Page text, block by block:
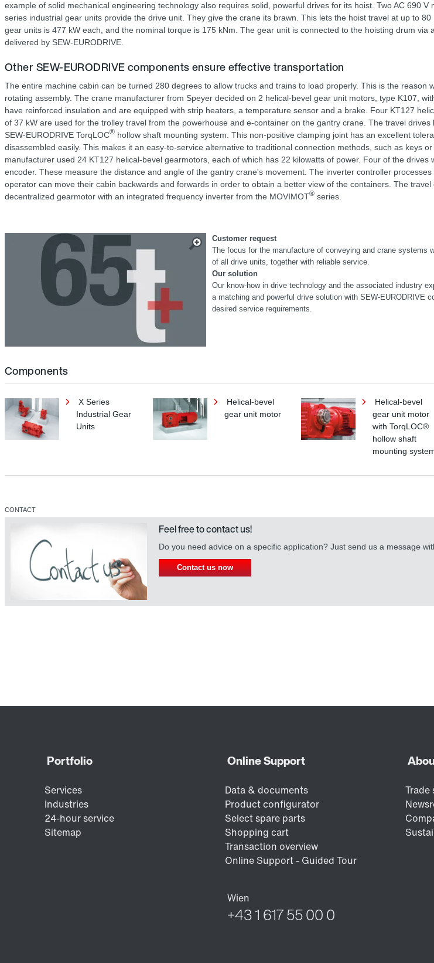
example of solid mechanical engineering technology also requires solid, powerful drives for its hoist. Two AC 690 V
series industrial gear units provide the drive unit. They give the crane its brawn. This lets the hoist travel at up to
gear units is 477 kW each, and the nominal torque is 175 kNm. The gear unit is connected to the hoisting drum via
delivered by SEW-EURODRIVE.
Other SEW-EURODRIVE components ensure effective transportation
The entire machine cabin can be turned 280 degrees to allow trucks and trains to load properly. This is the reason
rotating assembly. The crane manufacturer from Speyer decided on 2 helical-bevel gear unit motors, type K107,
have reinforced insulation and are equipped with strip heaters, a temperature sensor and a brake. Four KT127
of 37 kW are used for the trolley travel from the powerhouse and e-container on the gantry crane. The travel
SEW-EURODRIVE TorqLOC® hollow shaft mounting system. This non-positive clamping joint has an excellent
disassembled easily. This makes it an easy-to-service alternative to traditional connection methods, such as keys
manufacturer used 24 KT127 helical-bevel gearmotors, each of which has 22 kilowatts of power. Four of the drives
encoder. These measure the distance and angle of the gantry crane's movement. The inverter controller
operator can move their cabin backwards and forwards in order to obtain a better view of the containers. The
decentralized gearmotor with an integrated frequency inverter from the MOVIMOT® series.
Customer request
The focus for the manufacture of conveying and crane systems
of all drive units, together with reliable service.
Our solution
Our know-how in drive technology and the associated industry
a matching and powerful drive solution with SEW-EURODRIVE
desired service requirements.
Components
X Series
Industrial Gear
Units
Helical-bevel
gear unit motor
Helical-bevel
gear unit motor
with TorqLOC®
hollow shaft
mounting
CONTACT
Feel free to contact us!
Do you need advice on a specific application? Just send us a message
Contact us now